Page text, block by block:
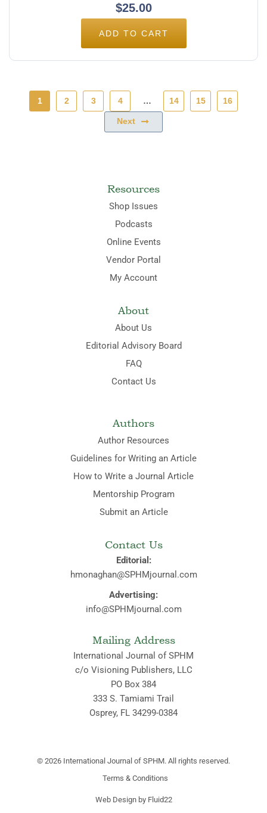
$25.00
ADD TO CART
1 2 3 4 … 14 15 16
Next
Resources
Shop Issues
Podcasts
Online Events
Vendor Portal
My Account
About
About Us
Editorial Advisory Board
FAQ
Contact Us
Authors
Author Resources
Guidelines for Writing an Article
How to Write a Journal Article
Mentorship Program
Submit an Article
Contact Us
Editorial:
hmonaghan@SPHMjournal.com
Advertising:
info@SPHMjournal.com
Mailing Address
International Journal of SPHM
c/o Visioning Publishers, LLC
PO Box 384
333 S. Tamiami Trail
Osprey, FL 34299-0384
© 2026 International Journal of SPHM. All rights reserved.
Terms & Conditions
Web Design by Fluid22